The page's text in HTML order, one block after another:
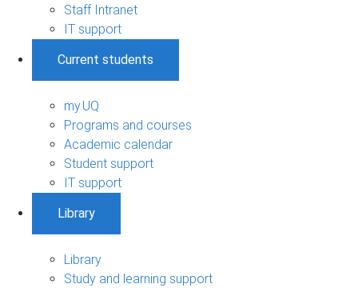
Staff Intranet
IT support
Current students
my.UQ
Programs and courses
Academic calendar
Student support
IT support
Library
Library
Study and learning support